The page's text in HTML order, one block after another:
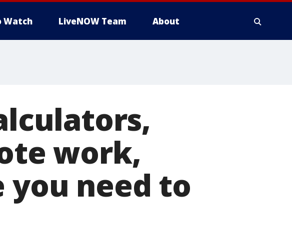
Watch LiveNOW Team About
work,
you need to